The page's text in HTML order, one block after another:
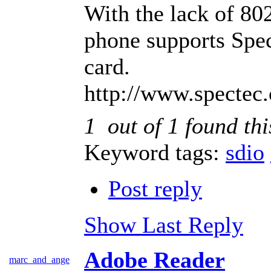
With the lack of
phone supports
card.
http://
1 out of1 found
Keyword tags: sdio
Post reply
Show Last Reply
marc_and_ange Adobe Reader